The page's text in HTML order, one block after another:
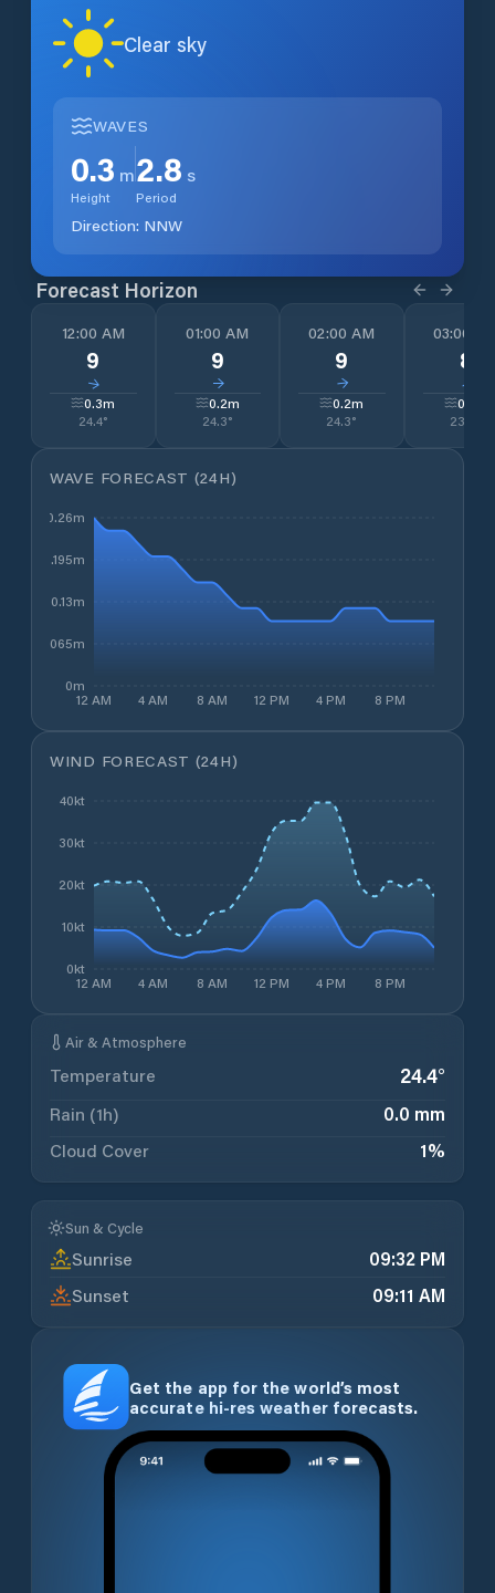
Clear sky
WAVES
0.3 m
Height
2.8 s
Period
Direction: NNW
Forecast Horizon
12:00 AM
9
↓
0.3m
24.4°
01:00 AM
9
↓
0.2m
24.3°
02:00 AM
9
↓
0.2m
24.3°
03:00
8
↓
0.2
23.3
WAVE FORECAST (24H)
12 AM 4 AM 8 AM 12 PM 4 PM 8 PM
0m
0.065m
0.13m
0.195m
0.26m
WIND FORECAST (24H)
12 AM 4 AM 8 AM 12 PM 4 PM 8 PM
0kt
10kt
20kt
30kt
40kt
Air & Atmosphere
Temperature 24.4°
Rain (1h)
0.0 mm
Cloud Cover
1%
Sun & Cycle
Sunrise
09:32 PM
Sunset
09:11 AM
Get the app for the world’s most
accurate hi-res weather forecasts.